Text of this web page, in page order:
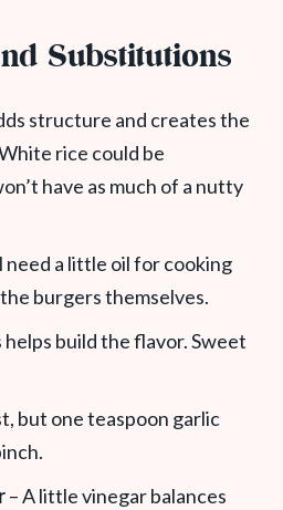
Substitutions
structure and creates the
rice could be
have as much of a nutty
need a little oil for cooking
burgers themselves.
helps build theflavor. Sweet
but one teaspoon garlic
– A little vinegar balances